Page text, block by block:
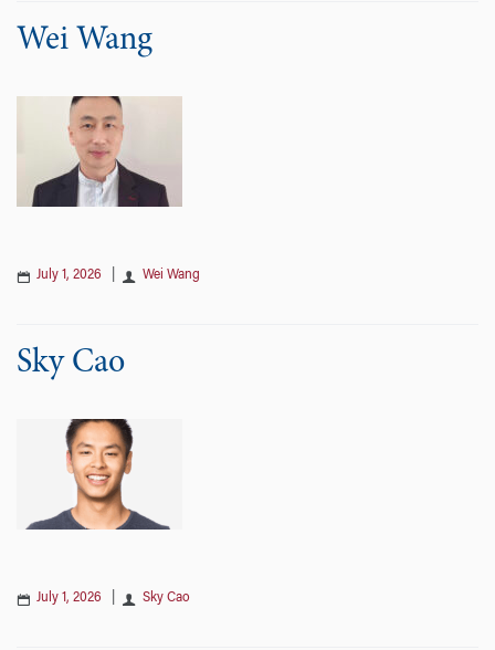
Wei Wang
July 1, 2026 Wei Wang
Sky Cao
July 1, 2026 Sky Cao